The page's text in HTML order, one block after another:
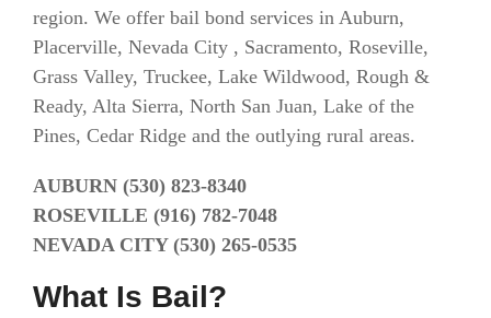
region. We offer bail bond services in Auburn,
Placerville, Nevada City , Sacramento, Roseville,
Grass Valley, Truckee, Lake Wildwood, Rough &
Ready, Alta Sierra, North San Juan, Lake of the
Pines, Cedar Ridge and the outlying rural areas.
AUBURN (530) 823-8340
ROSEVILLE (916) 782-7048
NEVADA CITY (530) 265-0535
What Is Bail?